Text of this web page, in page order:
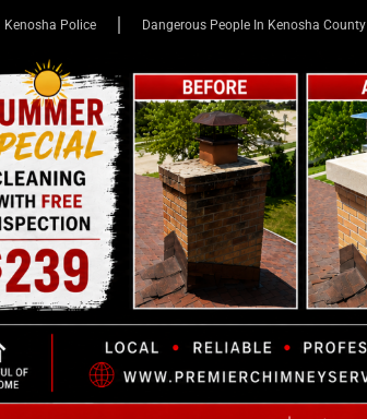
Kenosha Police Dangerous People In Kenosha County